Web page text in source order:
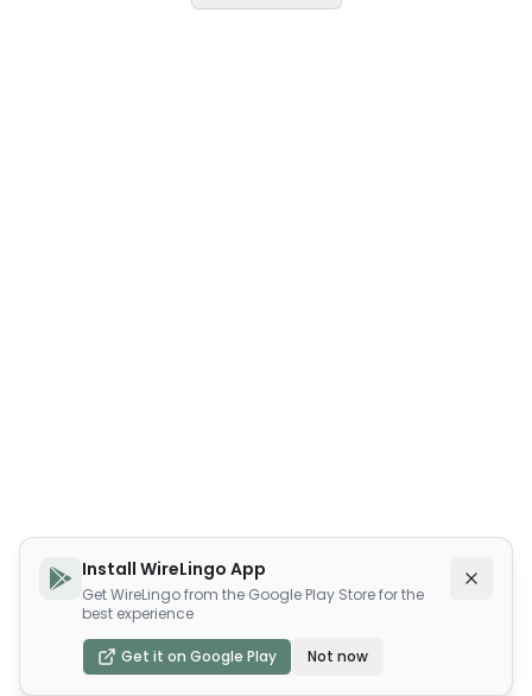
Install WireLingo App
Get WireLingo from the Google Play Store for the
best experience
Get it on Google Play Not now